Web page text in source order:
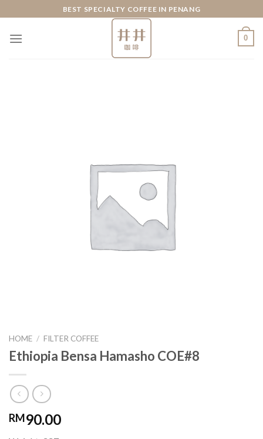
to
content
BEST SPECIALTY COFFEE IN PENANG
0
HOME / FILTER COFFEE
Ethiopia Bensa Hamasho COE#8
RM90.00